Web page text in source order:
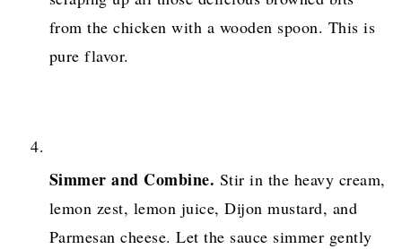
from the chicken with a wooden spoon. This is
pure flavor.
Simmer and Combine. Stir in the heavy cream,
lemon zest, lemon juice, Dijon mustard, and
Parmesan cheese. Let the sauce simmer gently